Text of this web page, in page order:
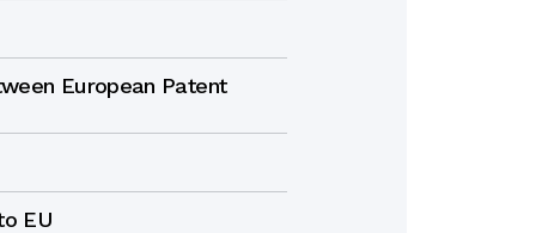
European Patent
EU